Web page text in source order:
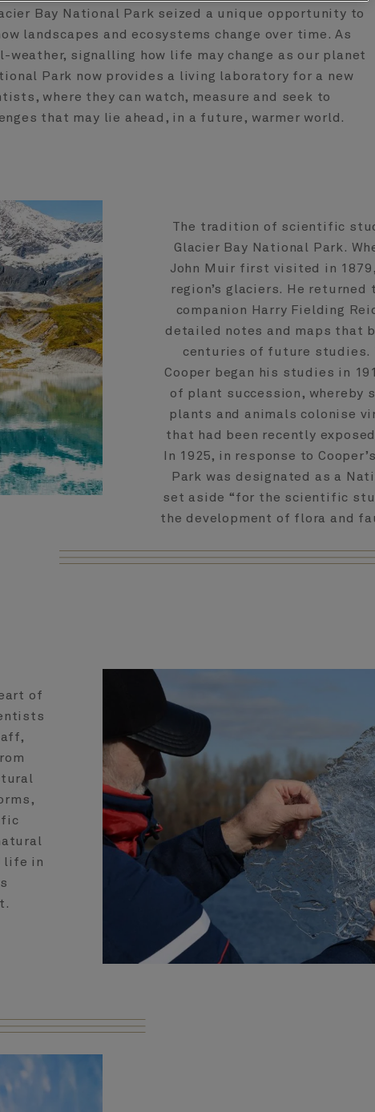
Bay National Park seized a unique opportunity to
landscapes and ecosystems change over time. As
weather, signalling how life may change as our planet
Park now provides a living laboratory for a new
where they can watch, measure and seek to
that may lie ahead, in a future, warmer world.
The tradition of scientific
Glacier Bay National Park.
John Muir first visited in
region’s glaciers. He
companion Harry Fielding
detailed notes and maps that
centuries of future studies.
Cooper began his studies in
of plant succession, whereby
plants and animals colonise
that had been recently
In 1925, in response to
Park was designated as a
set aside “for the scientific
the development of flora and
of
life in